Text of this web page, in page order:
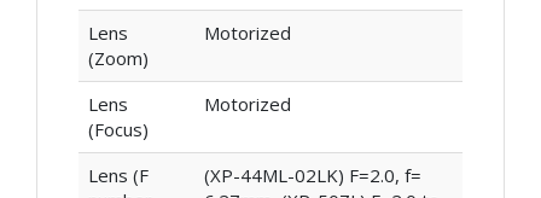
Lens
(Zoom)
Motorized
Lens
(Focus)
Motorized
Lens (F
(XP-44ML-02LK) F=2.0, f=